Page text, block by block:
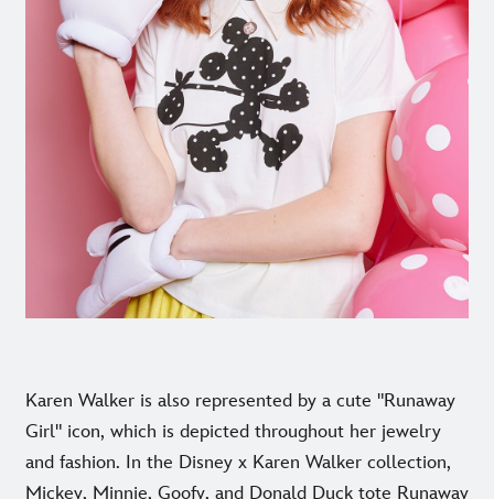
Karen Walker is also represented by a cute "Runaway
Girl" icon, which is depicted throughout her jewelry
and fashion. In the Disney x Karen Walker collection,
Mickey, Minnie, Goofy, and Donald Duck tote Runaway